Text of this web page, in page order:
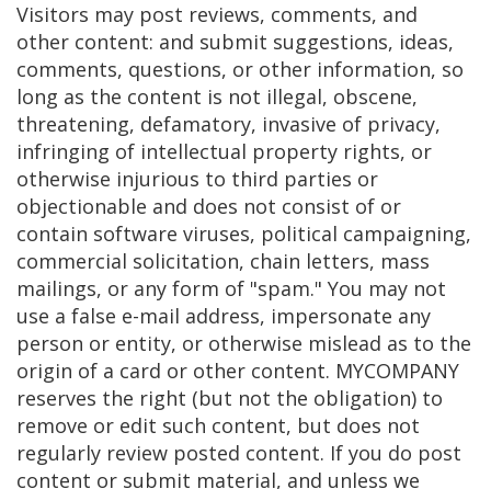
Visitors may post reviews, comments, and
other content: and submit suggestions, ideas,
comments, questions, or other information, so
long as the content is not illegal, obscene,
threatening, defamatory, invasive of privacy,
infringing of intellectual property rights, or
otherwise injurious to third parties or
objectionable and does not consist of or
contain software viruses, political campaigning,
commercial solicitation, chain letters, mass
mailings, or any form of "spam." You may not
use a false e-mail address, impersonate any
person or entity, or otherwise mislead as to the
origin of a card or other content. MYCOMPANY
reserves the right (but not the obligation) to
remove or edit such content, but does not
regularly review posted content. If you do post
content or submit material, and unless we